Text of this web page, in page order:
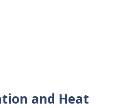
and Heat